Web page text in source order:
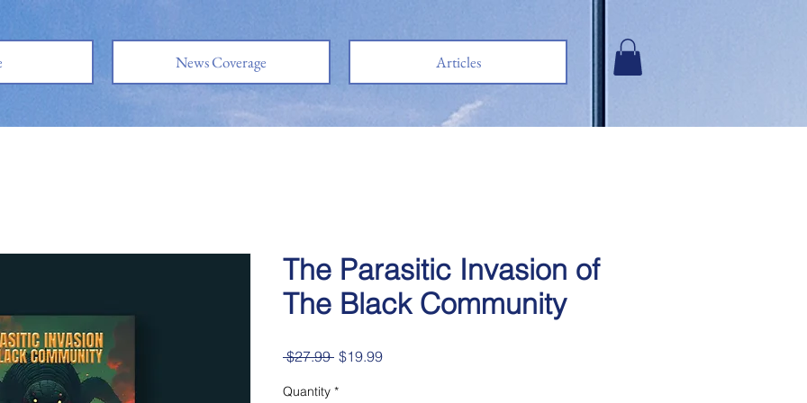
News Coverage Articles
The Parasitic Invasion of
The Black Community
$27.99 Regular
$19.99Sale
Quantity *